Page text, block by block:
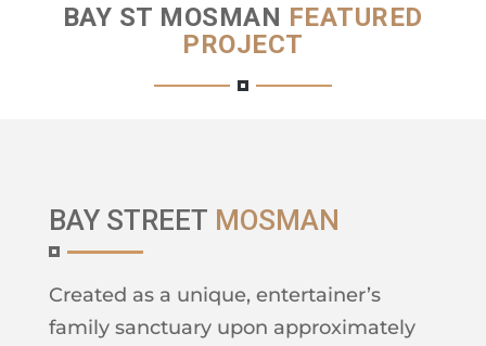
BAY ST MOSMAN FEATURED
PROJECT
BAY STREET MOSMAN
Created as a unique, entertainer’s
family sanctuary upon approximately